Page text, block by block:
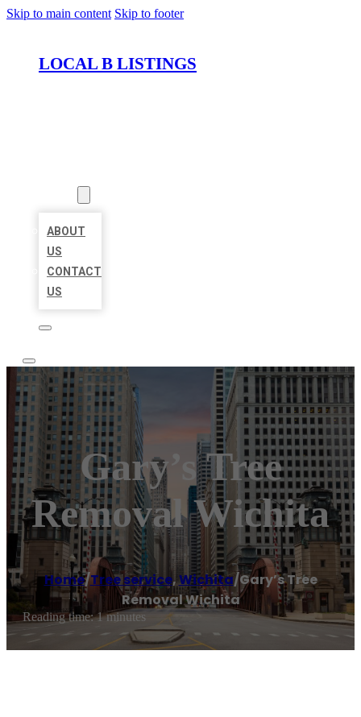
Skip to main content Skip to footer
LOCAL B LISTINGS
ABOUT
US
CONTACT
US
Gary’s Tree
Removal Wichita
Home/Tree service,Wichita/Gary’s Tree
Removal Wichita
Reading time: 1 minutes